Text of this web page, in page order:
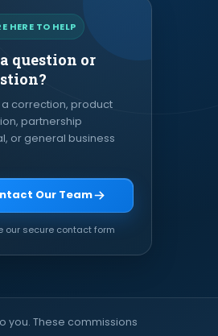
HERE TO HELP
question or
a correction, product
partnership
or general business
Our Team
our secure contact form
you. These commissions